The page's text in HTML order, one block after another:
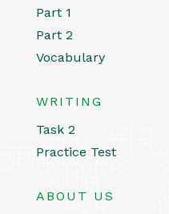
Part 1
Part 2
Vocabulary
WRITING
Task 2
Practice Test
ABOUT US